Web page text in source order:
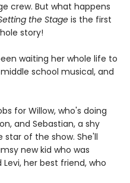
crew. But what happens
the Stage is the first
story!
waiting her whole life to
school musical, and
for Willow, who's doing
and Sebastian, a shy
star of the show. She'll
new kid who was
her best friend, who